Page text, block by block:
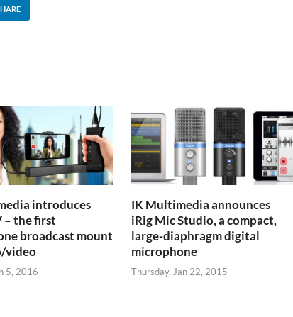
introduces
– the first
broadcast mount
video
5, 2016
IK Multimedia announces
iRig Mic Studio, a compact,
large-diaphragm digital
microphone
Thursday, Jan 22, 2015